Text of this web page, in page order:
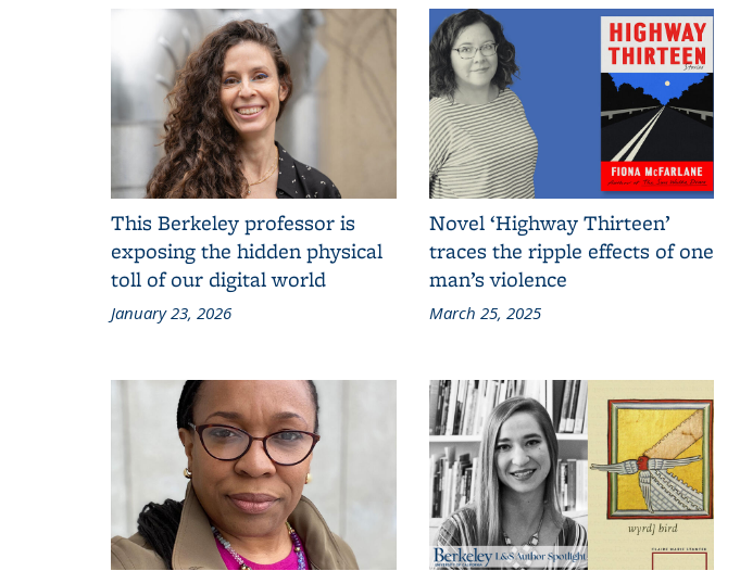
This Berkeley professor is
exposing the hidden physical
toll of our digital world
January 23, 2026
Novel ‘Highway Thirteen’
traces the ripple effects of one
man’s violence
March 25, 2025